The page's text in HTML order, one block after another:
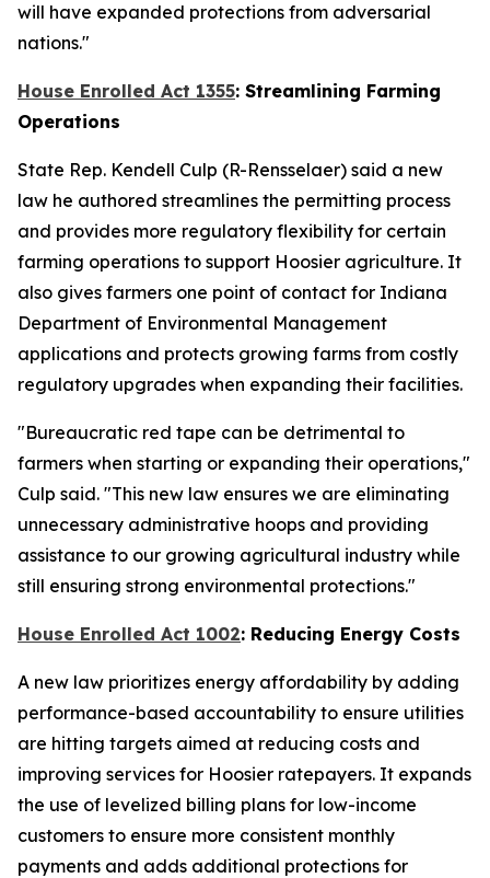
will have expanded protections from adversarial
nations."
House Enrolled Act 1355: Streamlining Farming
Operations
State Rep. Kendell Culp (R-Rensselaer) said a new
law he authored streamlines the permitting process
and provides more regulatory flexibility for certain
farming operations to support Hoosier agriculture. It
also gives farmers one point of contact for Indiana
Department of Environmental Management
applications and protects growing farms from costly
regulatory upgrades when expanding their facilities.
"Bureaucratic red tape can be detrimental to
farmers when starting or expanding their operations,"
Culp said. "This new law ensures we are eliminating
unnecessary administrative hoops and providing
assistance to our growing agricultural industry while
still ensuring strong environmental protections."
House Enrolled Act 1002: Reducing Energy Costs
A new law prioritizes energy affordability by adding
performance-based accountability to ensure utilities
are hitting targets aimed at reducing costs and
improving services for Hoosier ratepayers. It expands
the use of levelized billing plans for low-income
customers to ensure more consistent monthly
payments and adds additional protections for